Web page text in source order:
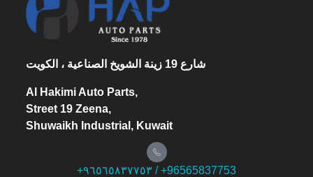
شارع 19 زينة الشويخ الصناعية ، الكويت
Al Hakimi Auto Parts,
Street 19 Zeena,
Shuwaikh Industrial, Kuwait
+۹٦٥٦٥۸۳۷۷٥۳ / +96565837753